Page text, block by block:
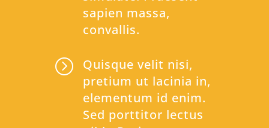
sapien massa,
convallis.
=
Quisque velit nisi,
pretium ut lacinia in,
elementum id enim.
Sed porttitor lectus